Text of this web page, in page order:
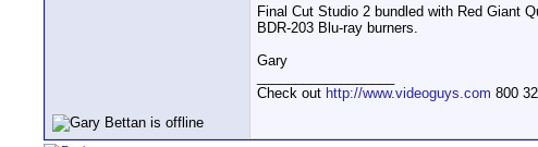
Final Cut Studio 2 bundled with Red Giant
BDR-203 Blu-ray burners.
Gary
Check out http://www.videoguys.com 800